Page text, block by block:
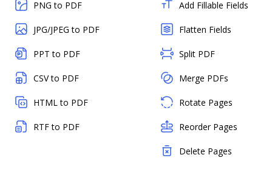
PNG to PDF
JPG/JPEG to PDF
PPT to PDF
CSV to PDF
HTML to PDF
RTF to PDF
Add Fillable Fields
Flatten Fields
Split PDF
Merge PDFs
Rotate Pages
Reorder Pages
Delete Pages